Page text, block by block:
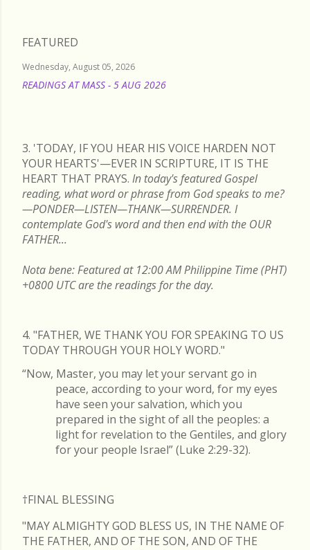
FEATURED
Wednesday, August 05, 2026
READINGS AT MASS - 5 AUG 2026
3. 'TODAY, IF YOU HEAR HIS VOICE HARDEN NOT
YOUR HEARTS'—EVER IN SCRIPTURE, IT IS THE
HEART THAT PRAYS. In today's featured Gospel
reading, what word or phrase from God speaks to me?
—PONDER—LISTEN—THANK—SURRENDER. I
contemplate God's word and then end with the OUR
FATHER...
Nota bene: Featured at 12:00 AM Philippine Time (PHT)
+0800 UTC are the readings for the day.
4. "FATHER, WE THANK YOU FOR SPEAKING TO US
TODAY THROUGH YOUR HOLY WORD."
“Now, Master, you may let your servant go in
peace, according to your word, for my eyes
have seen your salvation, which you
prepared in the sight of all the peoples: a
light for revelation to the Gentiles, and glory
for your people Israel” (Luke 2:29-32).
†FINAL BLESSING
"MAY ALMIGHTY GOD BLESS US, IN THE NAME OF
THE FATHER, AND OF THE SON, AND OF THE